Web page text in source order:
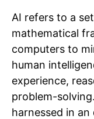
AI refers to a
mathematical
computers to
human
experience,
problem-
harnessed in